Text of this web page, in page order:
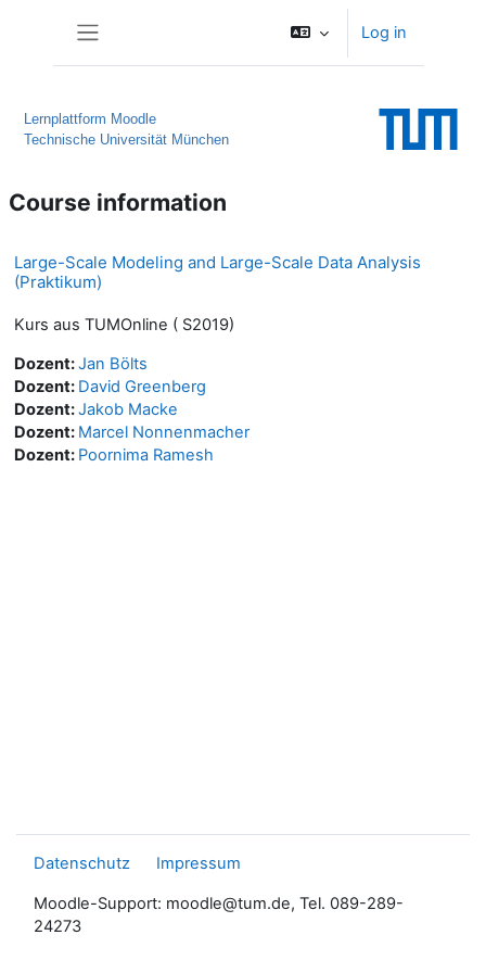
Log in
Lernplattform Moodle
Technische Universität München
Course information
Large-Scale Modeling and Large-Scale Data Analysis
(Praktikum)
Kurs aus TUMOnline ( S2019)
Dozent:Jan Bölts
Dozent: David Greenberg
Dozent:Jakob Macke
Dozent: Marcel Nonnenmacher
Dozent: Poornima Ramesh
Datenschutz Impressum
Moodle-Support: moodle@tum.de, Tel. 089-289-
24273